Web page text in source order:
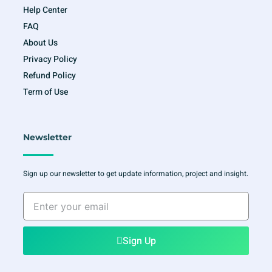
Help Center
FAQ
About Us
Privacy Policy
Refund Policy
Term of Use
Newsletter
Sign up our newsletter to get update information, project and insight.
Enter
your
email
Sign Up